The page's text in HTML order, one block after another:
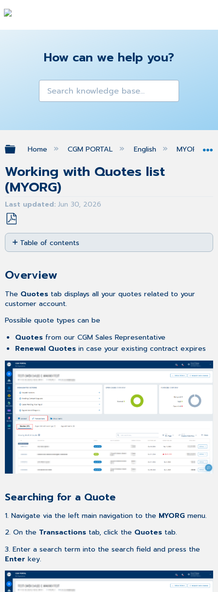
How can we help you?
Expand/collapse global hierarchy
Home CGM PORTAL English MYORG
Working with Quotes list
(MYORG)
Last updated Jun 30, 2026
Save
as
PDF
Table of contents
Searching
for
a
Quote
the
number
entries
per
page
Sorting
the
Filtering
the
Overview
The Quotes tab displays all your quotes related to your
customer account.
Possible quote types can be
Quotes from our CGM Sales Representative
Renewal Quotesin case your existing contract expires
Searching for a Quote
1. Navigate via the left main navigation to the MYORG menu.
2. On the Transactions tab, click the Quotes tab.
3. Enter a search term into the search field and press the
Enter key.